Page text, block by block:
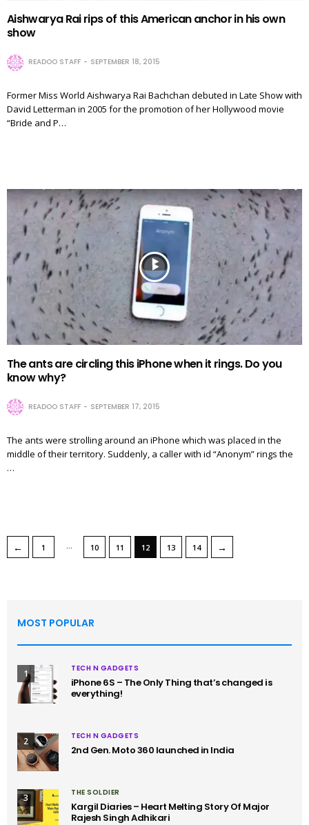
Aishwarya Rai rips of this American anchor in his own
show
READOO STAFF SEPTEMBER 18, 2015
Former Miss World Aishwarya Rai Bachchan debuted in Late Show with
David Letterman in 2005 for the promotion of her Hollywood movie
“Bride and P…
The ants are circling this iPhone when it rings. Do you
know why?
READOO STAFF SEPTEMBER 17, 2015
The ants were strolling around an iPhone which was placed in the
middle of their territory. Suddenly, a caller with id “Anonym” rings the
…
← 1 … 10 11 12 13 14 →
MOST POPULAR
1 TECH N GADGETS
iPhone 6S – The Only Thing that’s changed is
everything!
2 TECH N GADGETS
2nd Gen. Moto 360 launched in India
3 THE SOLDIER
Kargil Diaries – Heart Melting Story Of Major
Rajesh Singh Adhikari